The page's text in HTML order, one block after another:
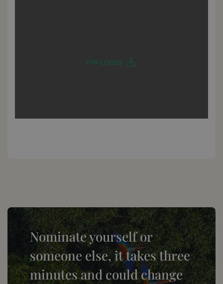
FPP LOGOS
Nominate yourself or
someone else, it takes three
minutes and could change